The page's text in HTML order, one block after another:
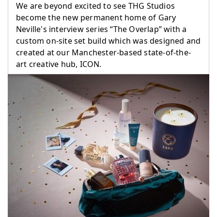
We are beyond excited to see THG Studios
become the new permanent home of Gary
Neville's interview series “The Overlap” with a
custom on-site set build which was designed and
created at our Manchester-based state-of-the-
art creative hub, ICON.
(opens in a new tab)